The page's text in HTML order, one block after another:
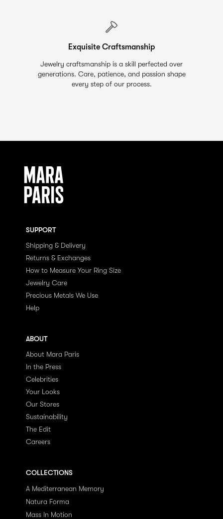
Exquisite Craftsmanship
Jewelry craftsmanship is a skill perfected over
generations. Care, patience, and passion shape
every step of our process.
SUPPORT
Shipping & Delivery
Returns & Exchanges
How to Measure Your Ring Size
Jewelry Care
Precious Metals We Use
Help
ABOUT
About Mara Paris
In the Press
Celebrities
Your Looks
Our Stores
Sustainability
The Edit
Careers
COLLECTIONS
A Mediterranean Memory
Natura Forma
Mass In Motion